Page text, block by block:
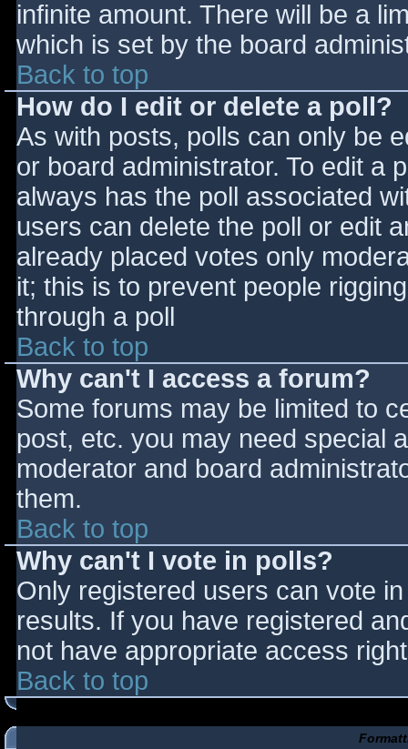
infinite amount. There will be a
which is set by the board
Back to top
How do I edit or delete a poll?
As with posts, polls can only be
or board administrator. To edit a
always has the poll associated
users can delete the poll or edit
already placed votes only
it; this is to prevent people
through a poll
Back to top
Why can't I access a forum?
Some forums may be limited to
post, etc. you may need special
moderator and board
them.
Back to top
Why can't I vote in polls?
Only registered users can vote
results. If you have registered
not have appropriate access
Back to top